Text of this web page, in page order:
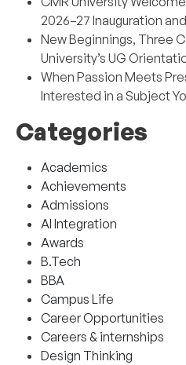
2026–27 Inauguration
New Beginnings, Three
University’s UG
When Passion Meets
Interested in a Subject
Categories
Academics
Achievements
Admissions
AI Integration
Awards
B.Tech
BBA
Campus Life
Career Opportunities
Careers & internships
Design Thinking